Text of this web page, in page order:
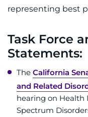
representing best
Task Force
Statements:
The California
and Related
hearing on Health
Spectrum